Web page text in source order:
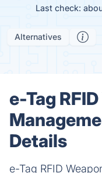
Last check:
Alternatives
e-Tag
Details
e-Tag RFID